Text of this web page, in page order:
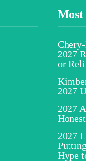
Most
2027
or
2027
2027
2027
Hype